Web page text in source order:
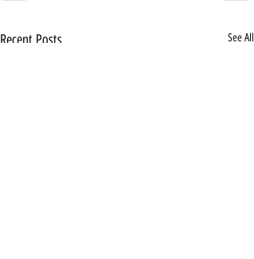
Recent Posts See All